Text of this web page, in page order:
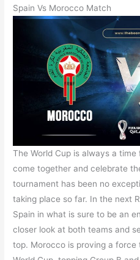
Spain Vs Morocco Match
The World Cup is always a
come together and celebrate
tournament has been no
taking place so far. In the next
Spain in what is sure to be an
closer look at both teams and
top. Morocco is proving a